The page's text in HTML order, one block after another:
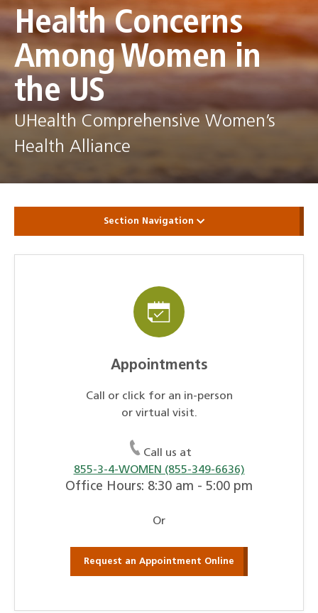
Health Concerns
Among Women in
the US
UHealth Comprehensive Women’s
Health Alliance
Section Navigation
Appointments
Call or click for an in-person
or virtual visit.
Call us at
855-3-4-WOMEN (855-349-6636)
Office Hours: 8:30 am - 5:00 pm
Or
Request an Appointment Online